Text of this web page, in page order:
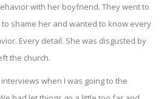
with her boyfriend. They went to
shame her and wanted to know every
Every detail. She was disgusted by
the church.
when I was going to the